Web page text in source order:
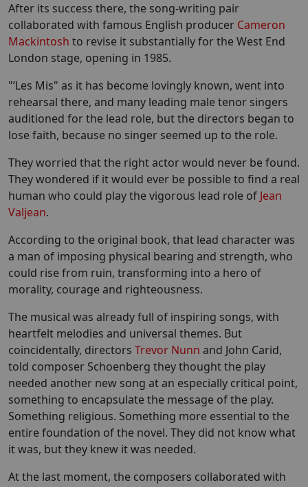
After its success there, the song-writing pair
collaborated with famous English producer Cameron
Mackintosh to revise it substantially for the West End
London stage, opening in 1985.
"’Les Mis" as it has become lovingly known, went into
rehearsal there, and many leading male tenor singers
auditioned for the lead role, but the directors began to
lose faith, because no singer seemed up to the role.
They worried that the right actor would never be found.
They wondered if it would ever be possible to find a real
human who could play the vigorous lead role of Jean
Valjean.
According to the original book, that lead character was
a man of imposing physical bearing and strength, who
could rise from ruin, transforming into a hero of
morality, courage and righteousness.
The musical was already full of inspiring songs, with
heartfelt melodies and universal themes. But
coincidentally, directors Trevor Nunn and John Carid,
told composer Schoenberg they thought the play
needed another new song at an especially critical point,
something to encapsulate the message of the play.
Something religious. Something more essential to the
entire foundation of the novel. They did not know what
it was, but they knew it was needed.
At the last moment, the composers collaborated with